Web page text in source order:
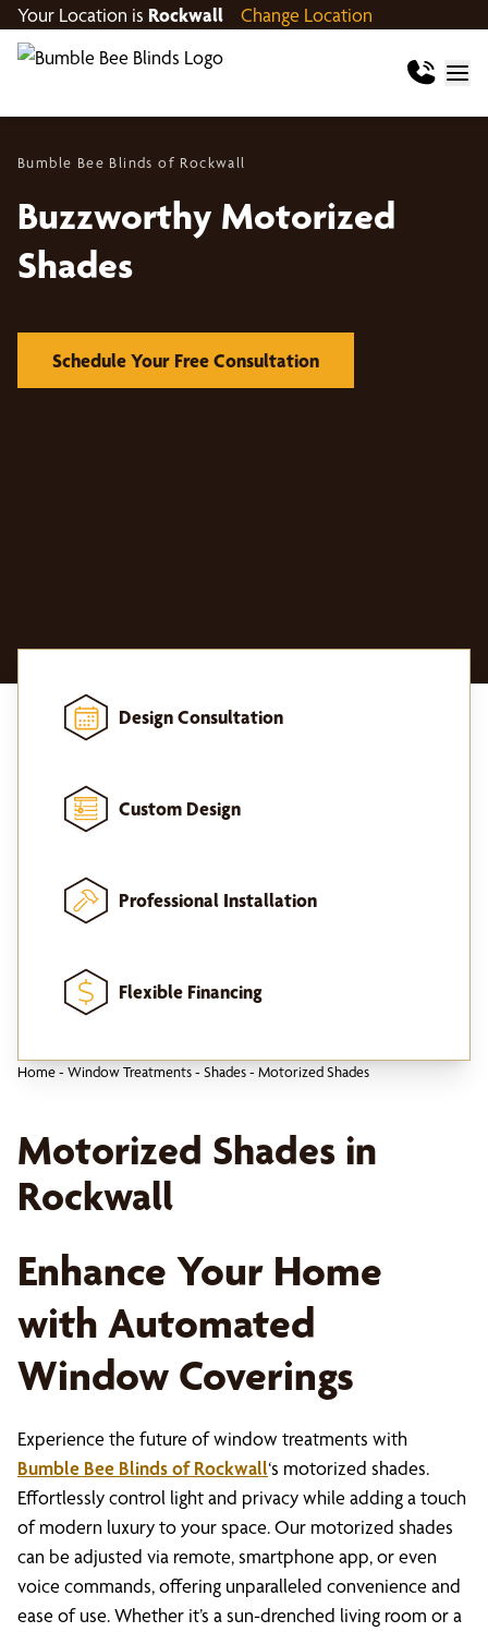
Your Location is Rockwall Change Location
Bumble Bee Blinds of Rockwall
Buzzworthy Motorized
Shades
Schedule Your Free Consultation
Design Consultation
Custom Design
Professional Installation
Flexible Financing
Home- Window Treatments- Shades- Motorized Shades
Motorized Shades in
Rockwall
Enhance Your Home
with Automated
Window Coverings
Experience the future of window treatments with
Bumble Bee Blinds of Rockwall‘s motorized shades.
Effortlessly control light and privacy while adding a touch
of modern luxury to your space. Our motorized shades
can be adjusted via remote, smartphone app, or even
voice commands, offering unparalleled convenience and
ease of use. Whether it’s a sun-drenched living room or a